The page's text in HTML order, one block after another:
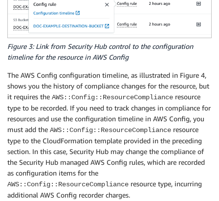
Figure 3: Link from Security Hub control to the configuration
timeline for the resource in AWS Config
The AWS Config configuration timeline, as illustrated in Figure 4,
shows you the history of compliance changes for the resource, but
it requires the AWS::Config::ResourceCompliance resource
type to be recorded. If you need to track changes in compliance for
resources and use the configuration timeline in AWS Config, you
must add the AWS::Config::ResourceCompliance resource
type to the CloudFormation template provided in the preceding
section. In this case, Security Hub may change the compliance of
the Security Hub managed AWS Config rules, which are recorded
as configuration items for the
AWS::Config::ResourceCompliance resource type, incurring
additional AWS Config recorder charges.